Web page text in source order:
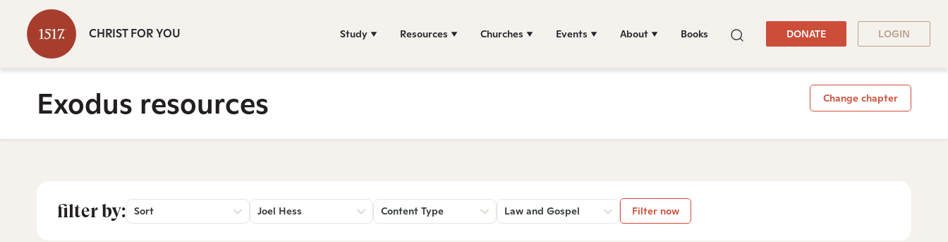
CHRIST FOR YOU Study Resources Churches Events About Books DONATE LOGIN
Exodus resources Change chapter
filter by: Sort Joel Hess Content Type Law and Gospel Filter now